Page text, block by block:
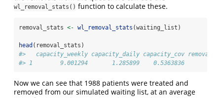
wl_removal_stats() function to calculate these.
removal_stats <- wl_removal_stats (waiting_list)
head (removal_stats)
#>   capacity_weekly capacity_daily capacity_cov
#> 1        9.001294       1.285899    0.5363836
Now we can see that 1988 patients were treated and
removed from our simulated waiting list, at an average